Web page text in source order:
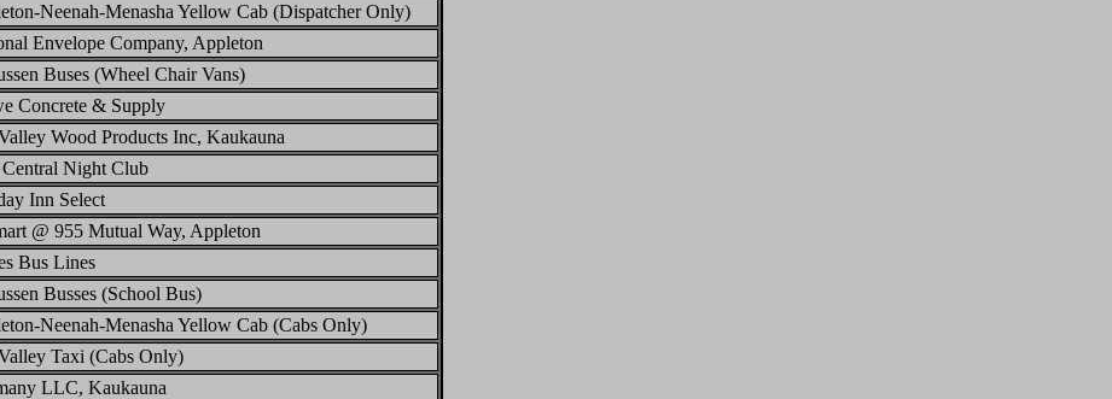
Neenah-Menasha Yellow Cab (Dispatcher Only)
Envelope Company, Appleton
Buses (Wheel Chair Vans)
Concrete & Supply
Wood Products Inc, Kaukauna
Night Club
Inn Select
@ 955 Mutual Way, Appleton
Bus Lines
Busses (School Bus)
Neenah-Menasha Yellow Cab (Cabs Only)
Taxi (Cabs Only)
LLC, Kaukauna